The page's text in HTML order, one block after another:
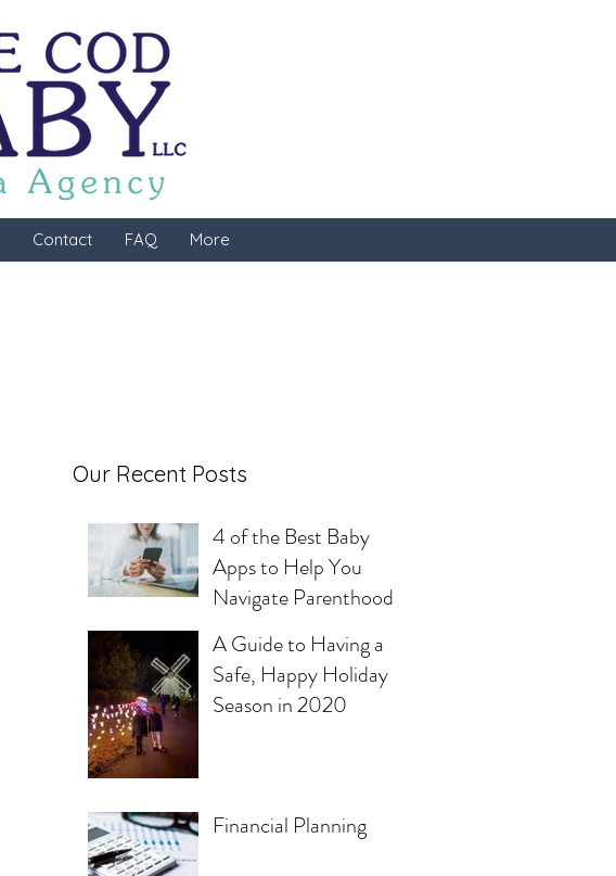
Contact FAQ More
Our Recent Posts
4 of the Best Baby
Apps to Help You
Navigate Parenthood
A Guide to Having a
Safe, Happy Holiday
Season in 2020
Financial Planning